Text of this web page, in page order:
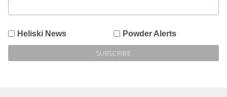
Heliski News Powder Alerts